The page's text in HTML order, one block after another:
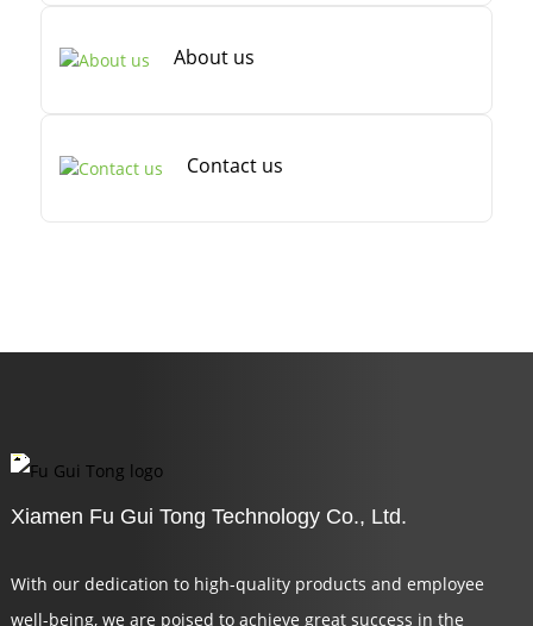
About us
Contact us
Xiamen Fu Gui Tong Technology Co., Ltd.
With our dedication to high-quality products and employee
well-being, we are poised to achieve great success in the